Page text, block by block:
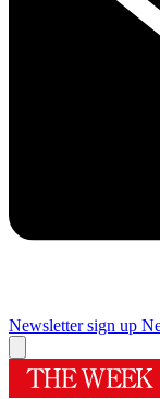
Newsletter sign up